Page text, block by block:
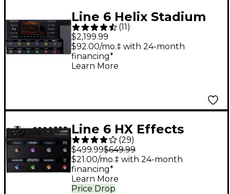
Line 6 Helix Stadium
XL Floor Multi-Effects
Guitar Processor -
Black
(11 )
$2,199.99
$92.00/mo.‡ with 24-month
financing*
Learn More
Line 6 HX Effects
Guitar Effects
Processor
(29)
$499.99$649.99
Price Drop
$21.00/mo.‡ with 24-month
financing*
Learn More